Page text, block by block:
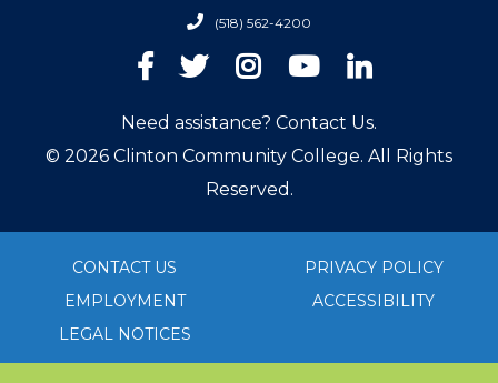
(518) 562-4200
Facebook
TwitterInstagramYouTubeLinkedIn
Need assistance? Contact Us.
© 2026 Clinton Community College. All Rights
Reserved.
CONTACT US
EMPLOYMENT
LEGAL NOTICES
PRIVACY POLICY
ACCESSIBILITY